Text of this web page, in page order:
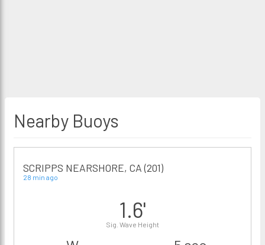
Nearby Buoys
SCRIPPS NEARSHORE, CA (201)
28 min ago
1.6'
Sig. Wave Height